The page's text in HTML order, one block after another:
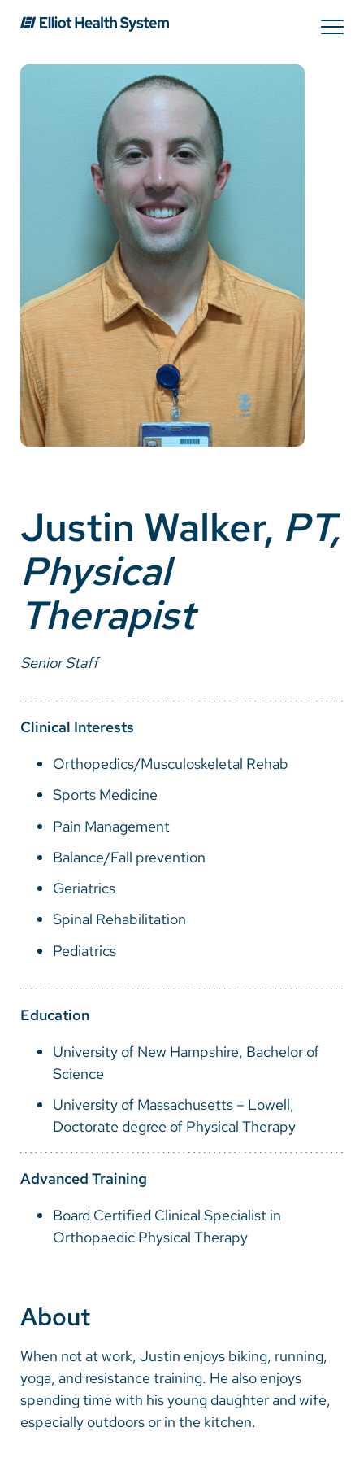
Providers
Locations
Patients & Visitors
About Us
Careers
Make a Gift
SolutionHealth
Translate
English
Arabic
Nepali
Vietnamese
Bosnian
French
Portugese
Swahili
Justin Walker, PT,
Physical
Therapist
Senior Staff
Clinical Interests
Orthopedics/Musculoskeletal Rehab
Sports Medicine
Pain Management
Balance/Fall prevention
Geriatrics
Spinal Rehabilitation
Pediatrics
Education
University of New Hampshire, Bachelor of
Science
University of Massachusetts – Lowell,
Doctorate degree of Physical Therapy
Advanced Training
Board Certified Clinical Specialist in
Orthopaedic Physical Therapy
About
When not at work, Justin enjoys biking, running,
yoga, and resistance training. He also enjoys
spending time with his young daughter and wife,
especially outdoors or in the kitchen.